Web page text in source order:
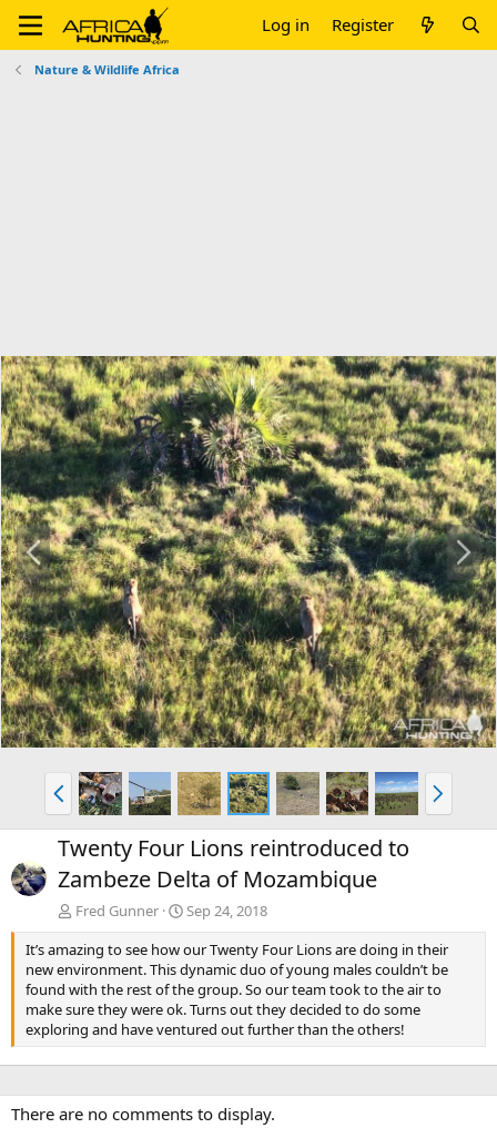
Log in Register
Nature & Wildlife Africa
P
r
e
v
N
e
x
t
P
r
e
v
N
e
x
Twenty Four Lions reintroduced to
Zambeze Delta of Mozambique
Fred Gunner
Sep 24, 2018
It’s amazing to see how our Twenty Four Lions are doing in their
new environment. This dynamic duo of young males couldn’t be
found with the rest of the group. So our team took to the air to
make sure they were ok. Turns out they decided to do some
exploring and have ventured out further than the others!
There are no comments to display.